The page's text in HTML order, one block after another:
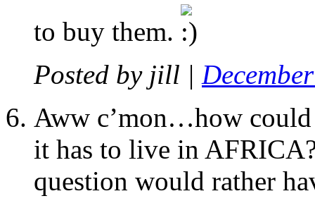
to buy them.
Posted by jill |
Aww c’mon…how
it has to live in
question would rather